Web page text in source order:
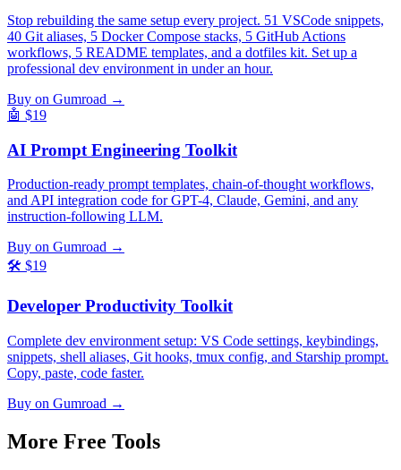
Stop rebuilding the same setup every project. 51 VSCode snippets,
40 Git aliases, 5 Docker Compose stacks, 5 GitHub Actions
workflows, 5 README templates, and a dotfiles kit. Set up a
professional dev environment in under an hour.
Buy on Gumroad →
🤖 $19
AI Prompt Engineering Toolkit
Production-ready prompt templates, chain-of-thought workflows,
and API integration code for GPT-4, Claude, Gemini, and any
instruction-following LLM.
Buy on Gumroad →
🛠️ $19
Developer Productivity Toolkit
Complete dev environment setup: VS Code settings, keybindings,
snippets, shell aliases, Git hooks, tmux config, and Starship prompt.
Copy, paste, code faster.
Buy on Gumroad →
More Free Tools